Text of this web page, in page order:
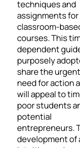
techniques and
assignments for
classroom-
courses. This
dependent
purposely
share the urgent
need for action
will appeal to
poor students
potential
entrepreneurs.
development of